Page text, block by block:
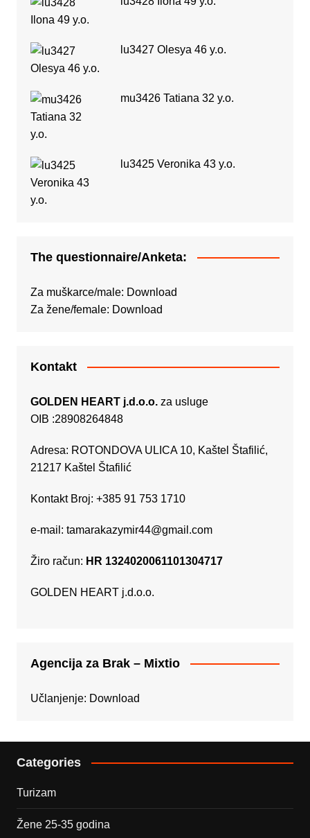
lu3427 Olesya 46 y.o.
mu3426 Tatiana 32 y.o.
lu3425 Veronika 43 y.o.
The questionnaire/Anketa:
Za muškarce/male: Download
Za žene/female: Download
Kontakt
GOLDEN HEART j.d.o.o.za usluge
OIB :28908264848
Adresa: ROTONDOVA ULICA 10, Kaštel Štafilić,
21217 Kaštel Štafilić
Kontakt Broj: +385 91 753 1710
e-mail: tamarakazymir44@gmail.com
Žiro račun: HR 1324020061101304717
GOLDEN HEART j.d.o.o.
Agencija za Brak – Mixtio
Učlanjenje: Download
Categories
Turizam
Žene 25-35 godina